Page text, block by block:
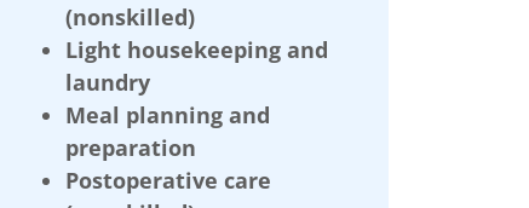
(nonskilled)
Light housekeeping and
laundry
Meal planning and
preparation
Postoperative care